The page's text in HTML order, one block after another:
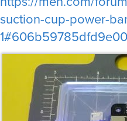
suction-cup-power-